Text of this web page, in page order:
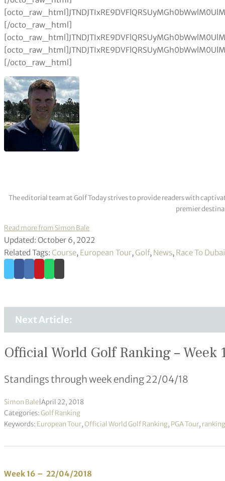
The editorial team at Golf Today strives to provide readers with
premier
Read more from Simon Bale
Updated: October 6, 2022
Related Tags: Course, European Tour, Golf, News, Race To Dubai
Next Article:
Official World Golf Ranking – Week
Standings through week ending 22/04/18
Simon Bale April 22, 2018
Categories:Golf Ranking
Keywords: European Tour,Official World Golf Ranking, PGA Tour,
Week 16 – 22/04/2018